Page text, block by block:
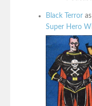
Black Terror
Super Hero